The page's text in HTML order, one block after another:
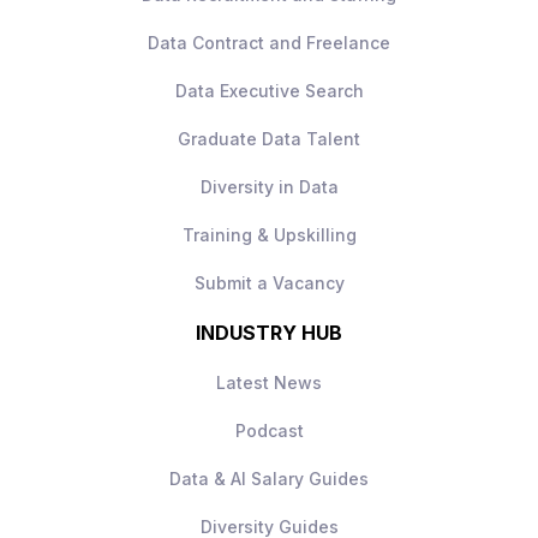
Data Contract and Freelance
Data Executive Search
Graduate Data Talent
Diversity in Data
Training & Upskilling
Submit a Vacancy
INDUSTRY HUB
Latest News
Podcast
Data & AI Salary Guides
Diversity Guides